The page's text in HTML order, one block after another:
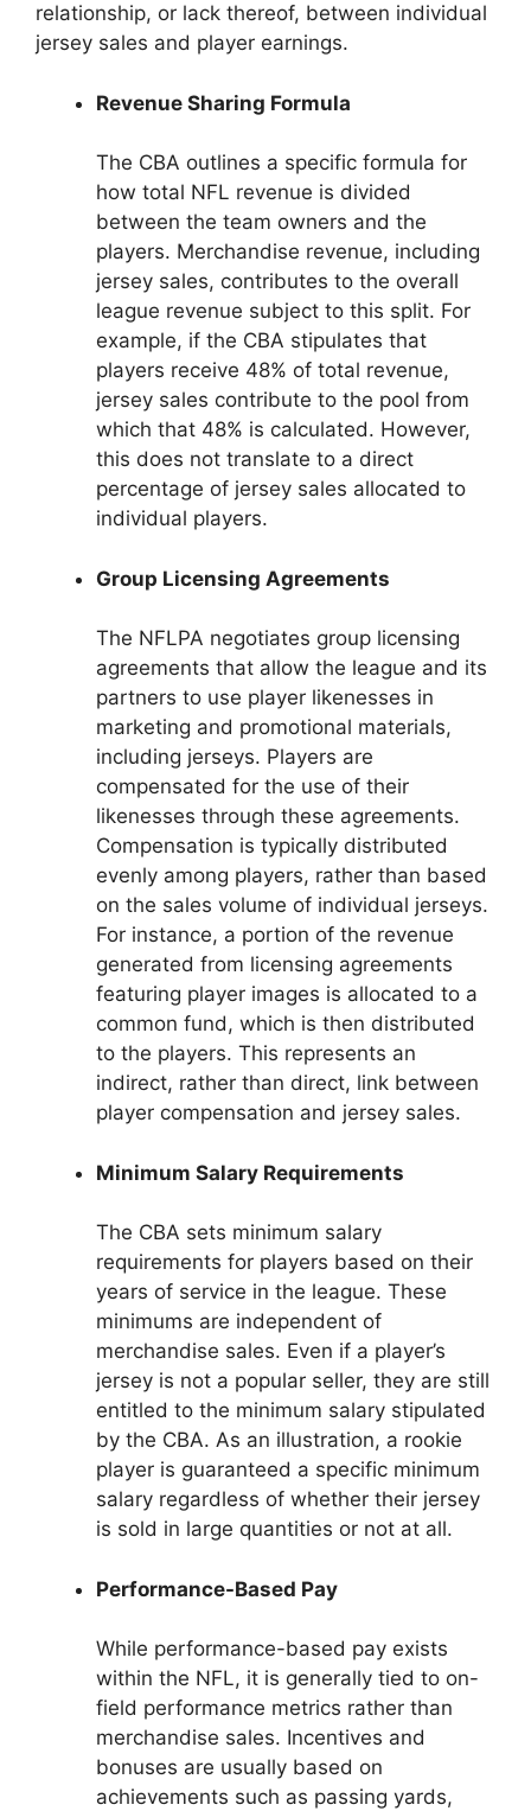
relationship, or lack thereof, between individual
jersey sales and player earnings.
Revenue Sharing Formula
The CBA outlines a specific formula for
how total NFL revenue is divided
between the team owners and the
players. Merchandise revenue, including
jersey sales, contributes to the overall
league revenue subject to this split. For
example, if the CBA stipulates that
players receive 48% of total revenue,
jersey sales contribute to the pool from
which that 48% is calculated. However,
this does not translate to a direct
percentage of jersey sales allocated to
individual players.
Group Licensing Agreements
The NFLPA negotiates group licensing
agreements that allow the league and its
partners to use player likenesses in
marketing and promotional materials,
including jerseys. Players are
compensated for the use of their
likenesses through these agreements.
Compensation is typically distributed
evenly among players, rather than based
on the sales volume of individual jerseys.
For instance, a portion of the revenue
generated from licensing agreements
featuring player images is allocated to a
common fund, which is then distributed
to the players. This represents an
indirect, rather than direct, link between
player compensation and jersey sales.
Minimum Salary Requirements
The CBA sets minimum salary
requirements for players based on their
years of service in the league. These
minimums are independent of
merchandise sales. Even if a player’s
jersey is not a popular seller, they are still
entitled to the minimum salary stipulated
by the CBA. As an illustration, a rookie
player is guaranteed a specific minimum
salary regardless of whether their jersey
is sold in large quantities or not at all.
Performance-Based Pay
While performance-based pay exists
within the NFL, it is generally tied to on-
field performance metrics rather than
merchandise sales. Incentives and
bonuses are usually based on
achievements such as passing yards,